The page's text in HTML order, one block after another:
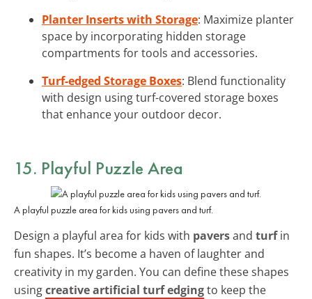
Planter Inserts with Storage: Maximize planter
space by incorporating hidden storage
compartments for tools and accessories.
Turf-edged Storage Boxes: Blend functionality
with design using turf-covered storage boxes
that enhance your outdoor decor.
15. Playful Puzzle Area
A playful puzzle area for kids using pavers and turf.
Design a playful area for kids with paversand turfin
fun shapes. It’s become a haven of laughter and
creativity in my garden. You can define these shapes
usingcreative artificial turf edgingto keep the